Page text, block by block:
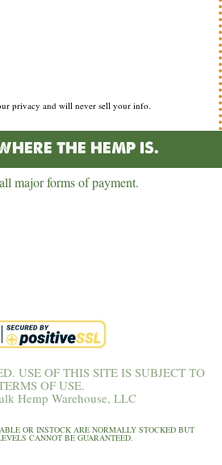
privacy and will never sell your info.
THE HEMP IS.
major forms of payment.
USE OF THIS SITE IS SUBJECT TO
OF USE.
Hemp Warehouse, LLC
OR INSTOCK ARE NORMALLY STOCKED BUT
CANNOT BE GUARANTEED.